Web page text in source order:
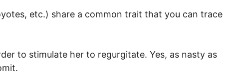
etc.) share a common trait that you can trace
to stimulate her to regurgitate. Yes, as nasty as